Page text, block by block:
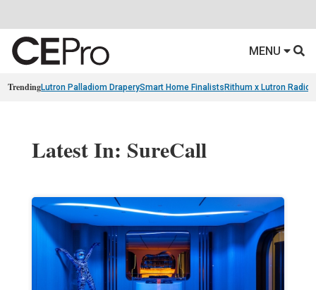
MENU
TrendingLutron Palladiom DraperySmart Home Finalists Rithum x Lutron
Latest In: SureCall